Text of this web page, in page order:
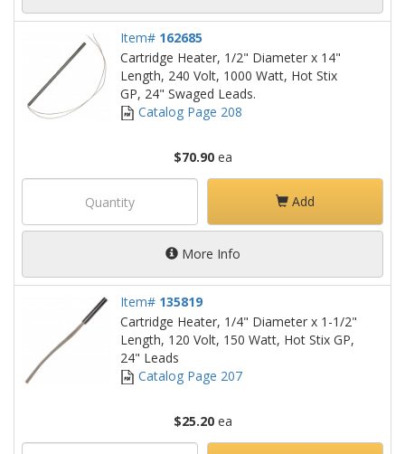
Item# 162685
Cartridge Heater, 1/2" Diameter x 14"
Length, 240 Volt, 1000 Watt, Hot Stix
GP, 24" Swaged Leads.
Catalog Page 208
$70.90ea
Add
More Info
Item# 135819
Cartridge Heater, 1/4" Diameter x 1-1/2"
Length, 120 Volt, 150 Watt, Hot Stix GP,
24" Leads
Catalog Page 207
$25.20ea